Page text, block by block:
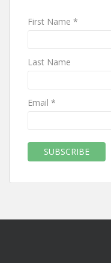
First Name *
Last Name
Email *